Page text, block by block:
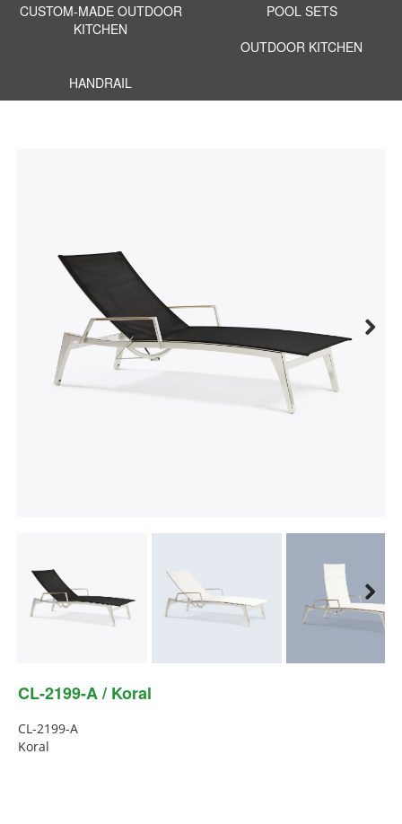
CUSTOM-MADE OUTDOOR
KITCHEN
POOL SETS
OUTDOOR KITCHEN
HANDRAIL
Next
CL-2199-A / Koral
CL-2199-A
Koral